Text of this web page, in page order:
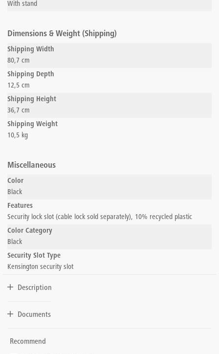
With stand
Dimensions & Weight (Shipping)
Shipping Width
80,7 cm
Shipping Depth
12,5 cm
Shipping Height
36,7 cm
Shipping Weight
10,5 kg
Miscellaneous
Color
Black
Features
Security lock slot (cable lock sold separately), 10% recycled plastic
Color Category
Black
Security Slot Type
Kensington security slot
Description
Documents
Recommend